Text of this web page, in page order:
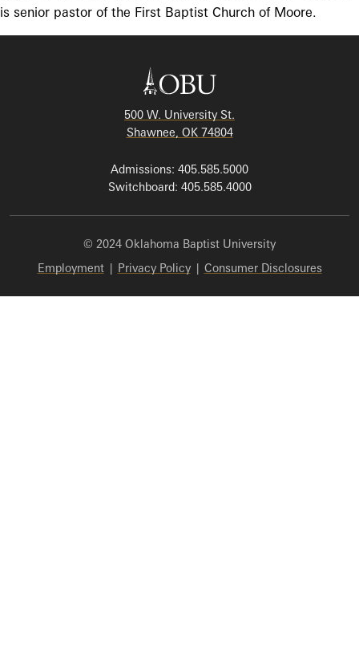
is senior pastor of the First Baptist Church of Moore.
500 W. University St.
Shawnee, OK 74804
Admissions: 405.585.5000
Switchboard: 405.585.4000
© 2024 Oklahoma Baptist University
Employment| Privacy Policy| Consumer Disclosures